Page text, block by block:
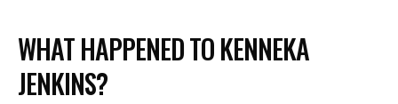
WHAT HAPPENED TO KENNEKA
JENKINS?